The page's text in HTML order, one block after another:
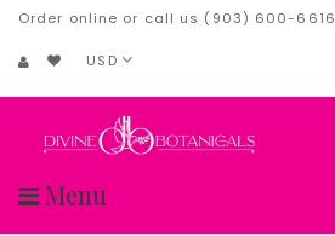
Order online or call us (903) 600-6616
USD
Menu